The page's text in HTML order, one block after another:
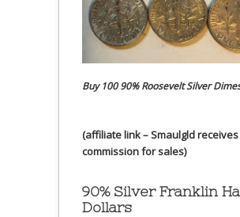
Buy 100 90% Roosevelt Silver
(affiliate link – Smaulgld receives
commission for sales)
90% Silver Franklin
Dollars